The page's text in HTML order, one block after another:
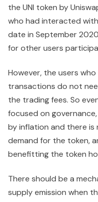
the UNI token by
who had interacted
date in September
for other users
However, the users
transactions do not
the trading fees. So
focused on
by inflation and there
demand for the token,
benefitting the token
There should be a
supply emission when